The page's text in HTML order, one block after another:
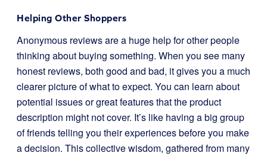
Helping Other Shoppers
Anonymous reviews are a huge help for other people
thinking about buying something. When you see many
honest reviews, both good and bad, it gives you a much
clearer picture of what to expect. You can learn about
potential issues or great features that the product
description might not cover. It’s like having a big group
of friends telling you their experiences before you make
a decision. This collective wisdom, gathered from many